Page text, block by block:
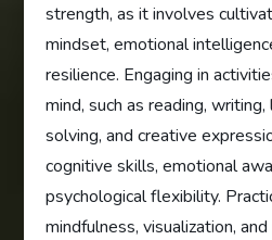
strength, as it involves
mindset, emotional
resilience. Engaging in
mind, such as reading,
solving, and creative
cognitive skills, emotional
psychological flexibility.
mindfulness, visualization,